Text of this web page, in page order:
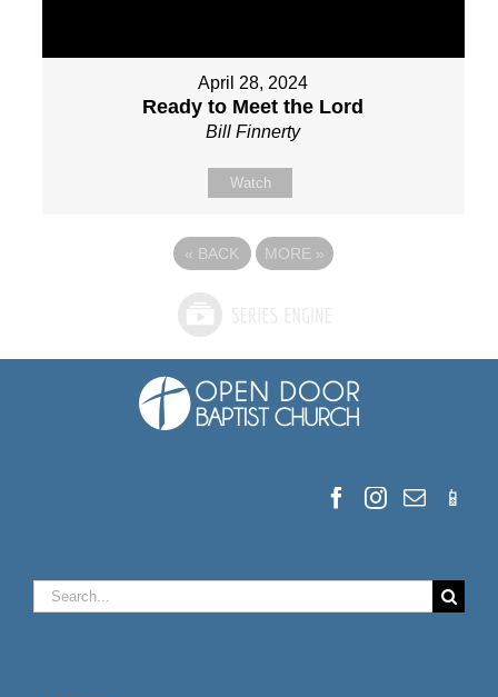
April 28, 2024
Ready to Meet the Lord
Bill Finnerty
Watch
« BACK MORE »
Search
for: